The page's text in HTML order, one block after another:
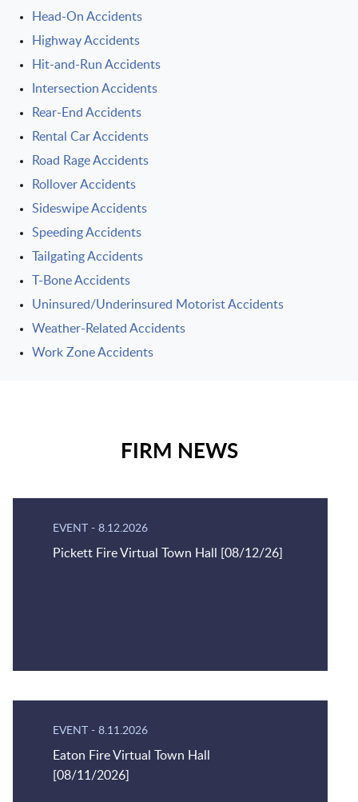
Head-On Accidents
Highway Accidents
Hit-and-Run Accidents
Intersection Accidents
Rear-End Accidents
Rental Car Accidents
Road Rage Accidents
Rollover Accidents
Sideswipe Accidents
Speeding Accidents
Tailgating Accidents
T-Bone Accidents
Uninsured/Underinsured Motorist Accidents
Weather-Related Accidents
Work Zone Accidents
FIRM NEWS
EVENT - 8.12.2026
Pickett Fire Virtual Town Hall [08/12/26]
EVENT - 8.11.2026
Eaton Fire Virtual Town Hall
[08/11/2026]